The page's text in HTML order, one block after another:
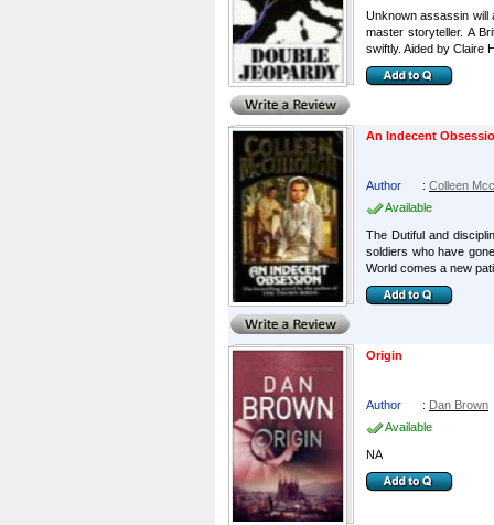
Unknown assassin will
master storyteller. A
swiftly. Aided by Claire
An Indecent
Author : Colleen
Available
The Dutiful and
soldiers who have
World comes a new
Origin
Author : Dan Brown
Available
NA